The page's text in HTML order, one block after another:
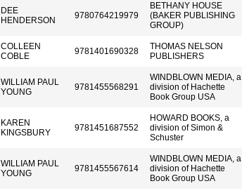
DEE
HENDERSON
9780764219979
BETHANY HOUSE
(BAKER PUBLISHING
GROUP)
COLLEEN
COBLE
9781401690328
THOMAS NELSON
PUBLISHERS
WILLIAM PAUL
YOUNG
9781455568291
WINDBLOWN MEDIA, a
division of Hachette
Book Group USA
KAREN
KINGSBURY
9781451687552
HOWARD BOOKS, a
division of Simon &
Schuster
WILLIAM PAUL
YOUNG
9781455567614
WINDBLOWN MEDIA, a
division of Hachette
Book Group USA